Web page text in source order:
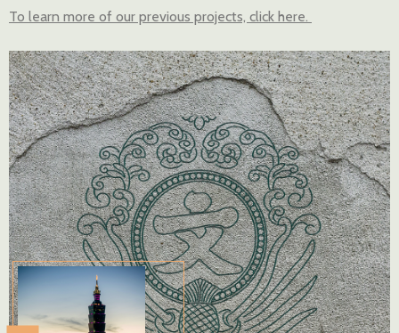
To learn more of our previous projects, click here.